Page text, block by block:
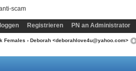
scam
Registrieren PN an Administrator
Females › Deborah <deborahlove4u@yahoo.com>